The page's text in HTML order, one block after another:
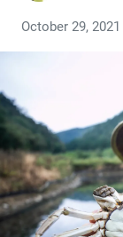
October 29, 2021